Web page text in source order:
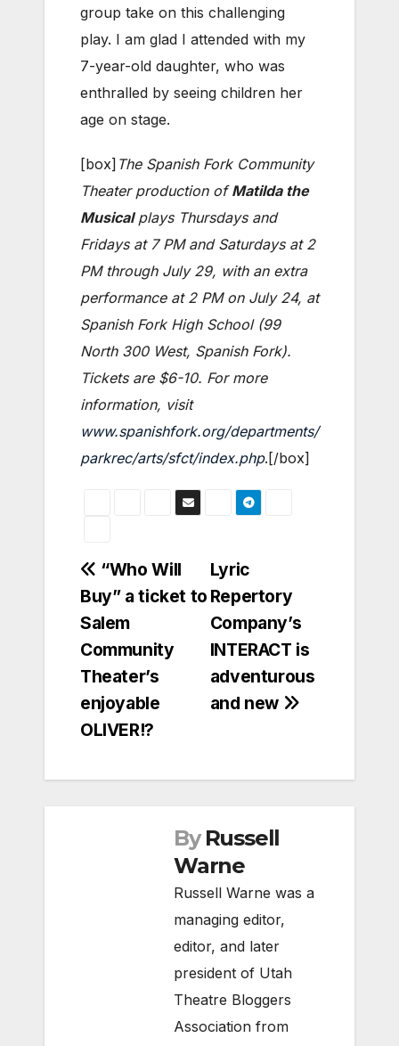
group take on this challenging
play. I am glad I attended with my
7-year-old daughter, who was
enthralled by seeing children her
age on stage.
[box] The Spanish Fork Community
Theater production ofMatilda the
Musicalplays Thursdays and
Fridays at 7 PM and Saturdays at 2
PM through July 29, with an extra
performance at 2 PM on July 24, at
Spanish Fork High School (99
North 300 West, Spanish Fork).
Tickets are $6-10. For more
information, visit
www.spanishfork.org/departments/
parkrec/arts/sfct/index.php.[/box]
Post
navigation
Lyric
Repertory
Company’s
INTERACT is
adventurous
and new
“Who Will
Buy” a ticket to
Salem
Community
Theater’s
enjoyable
OLIVER!?
By Russell
Warne
Russell Warne was a
managing editor,
editor, and later
president of Utah
Theatre Bloggers
Association from